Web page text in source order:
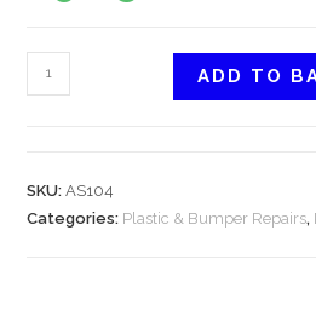
ADD TO
SKU:AS104
Categories: Plastic & Bumper Repairs,